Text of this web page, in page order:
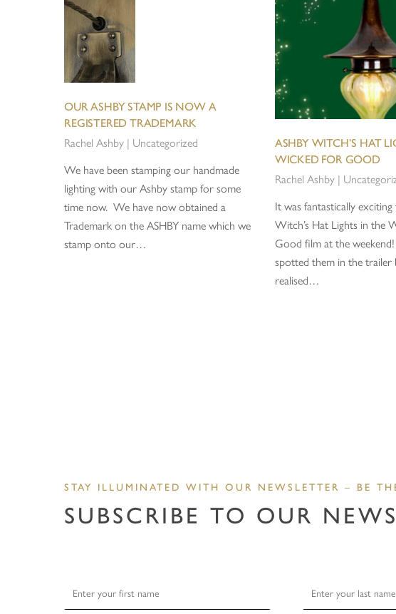
OUR ASHBY STAMP IS NOW A
REGISTERED TRADEMARK
Rachel Ashby | Uncategorized
We have been stamping our handmade
lighting with our Ashby stamp for some
time now. We have now obtained a
Trademark on the ASHBY name which we
stamp onto our…
ASHBY WITCH’S HAT
WICKED FOR GOOD
Rachel Ashby |
It was fantastically
Witch’s Hat Lights in the
Good film at the
spotted them in the trailer
realised…
STAY ILLUMINATED WITH OUR NEWSLETTER – BE
SUBSCRIBE TO OUR